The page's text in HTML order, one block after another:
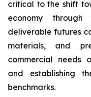
critical to the shift
economy through
deliverable futures
materials, and
commercial needs
and establishing
benchmarks.